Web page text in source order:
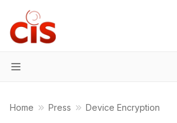
Menu
Home Press Device Encryption